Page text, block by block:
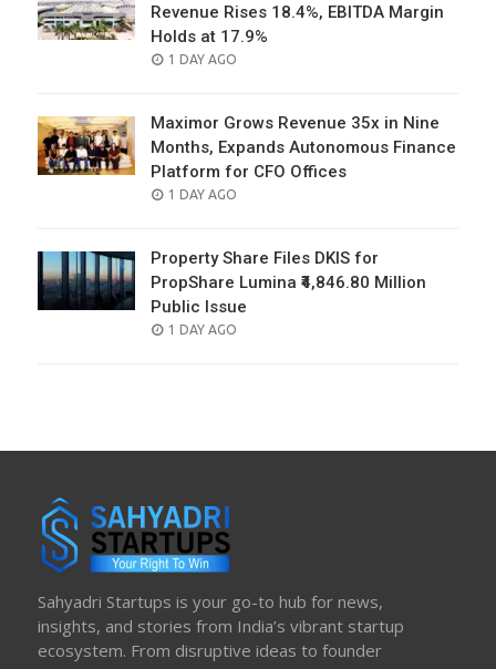
Revenue Rises 18.4%, EBITDA Margin
Holds at 17.9%
POSTED
1 DAY AGO
Maximor Grows Revenue 35x in Nine
Months, Expands Autonomous Finance
Platform for CFO Offices
POSTED
1 DAY AGO
Property Share Files DKIS for
PropShare Lumina ₹4,846.80 Million
Public Issue
POSTED
1 DAY AGO
Sahyadri Startups is your go-to hub for news,
insights, and stories from India’s vibrant startup
ecosystem. From disruptive ideas to founder